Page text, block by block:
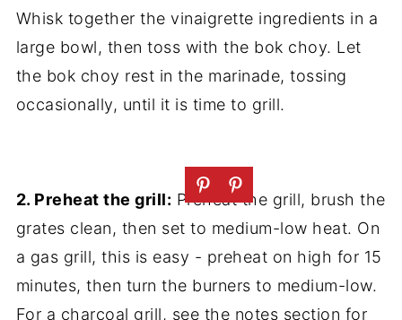
Whisk together the vinaigrette ingredients in a
large bowl, then toss with the bok choy. Let
the bok choy rest in the marinade, tossing
occasionally, until it is time to grill.
2. Preheat the grill: Preheat the grill, brush the
grates clean, then set to medium-low heat. On
a gas grill, this is easy - preheat on high for 15
minutes, then turn the burners to medium-low.
For a charcoal grill, see the notes section for